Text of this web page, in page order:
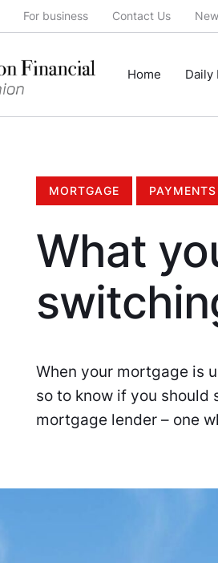
For business Contact Us
Home Daily
MORTGAGE PAYMENTS
What
When your mortgage is
so to know if you
mortgage lender – one